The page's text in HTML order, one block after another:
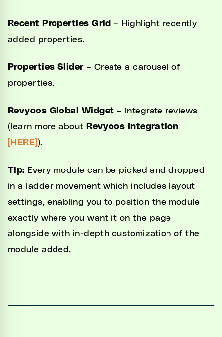
Recent Properties Grid – Highlight recently
added properties.
Properties Slider– Create a carousel of
properties.
Revyoos Global Widget – Integrate reviews
(learn more about Revyoos Integration
[HERE] ).
Tip: Every module can be picked and dropped
in a ladder movement which includes layout
settings, enabling you to position the module
exactly where you want it on the page
alongside with in-depth customization of the
module added.